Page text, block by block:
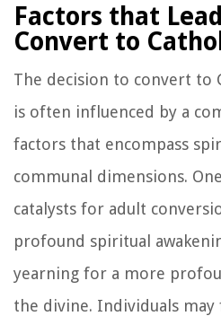
Factors that
Convert to
The decision to convert to
is often influenced by a
factors that encompass
communal dimensions.
catalysts for adult
profound spiritual
yearning for a more
the divine. Individuals